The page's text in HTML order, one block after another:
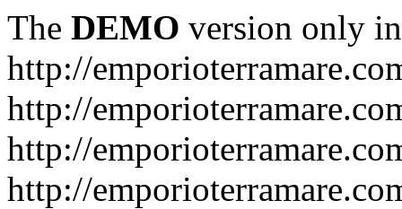
The DEMO version only
http://
http://
http://
http://